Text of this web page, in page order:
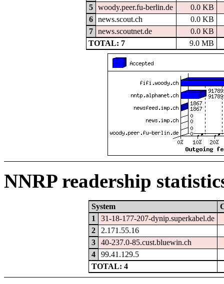
5
woody.peer.fu-berlin.de
0.0 KB
6
news.scout.ch
0.0 KB
7
news.scoutnet.de
0.0 KB
TOTAL: 7
9.0 MB
NNRP readership
System
1
31-18-177-207-dynip.superkabel.de
2
2.171.55.16
3
40-237.0-85.cust.bluewin.ch
4
99.41.129.5
TOTAL: 4